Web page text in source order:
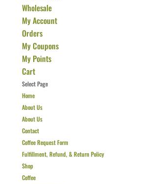
Wholesale
My Account
Orders
My Coupons
My Points
Cart
Select Page
Home
About Us
About Us
Contact
Coffee Request Form
Fulfillment, Refund, & Return Policy
Shop
Coffee